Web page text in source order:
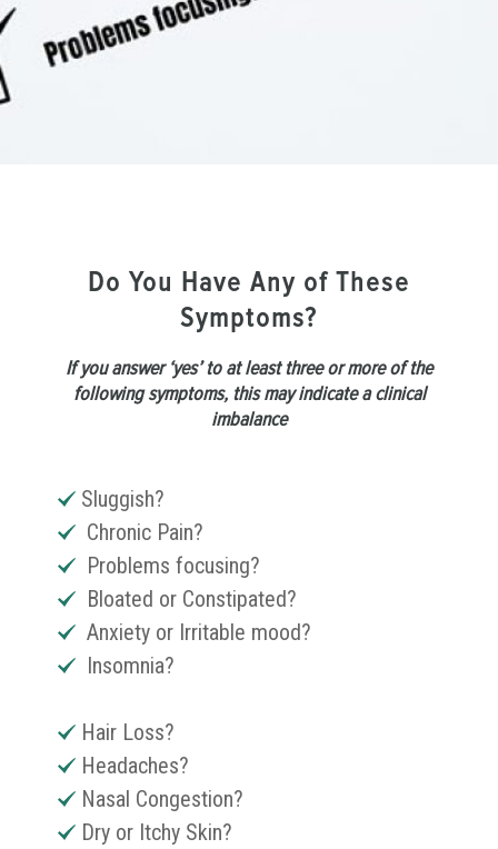
Do You Have Any of These
Symptoms?
If you answer ‘yes’ to at least three or more of the
following symptoms, this may indicate a clinical
imbalance
Sluggish?
Chronic Pain?
Problems focusing?
Bloated or Constipated?
Anxiety or Irritable mood?
Insomnia?
Hair Loss?
Headaches?
Nasal Congestion?
Dry or Itchy Skin?